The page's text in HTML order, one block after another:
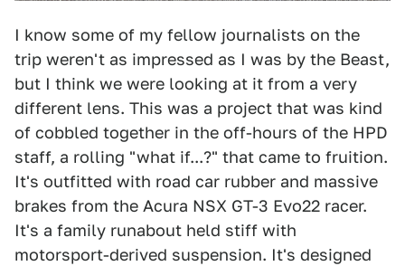
I know some of my fellow journalists on the
trip weren't as impressed as I was by the Beast,
but I think we were looking at it from a very
different lens. This was a project that was kind
of cobbled together in the off-hours of the HPD
staff, a rolling "what if...?" that came to fruition.
It's outfitted with road car rubber and massive
brakes from the Acura NSX GT-3 Evo22 racer.
It's a family runabout held stiff with
motorsport-derived suspension. It's designed